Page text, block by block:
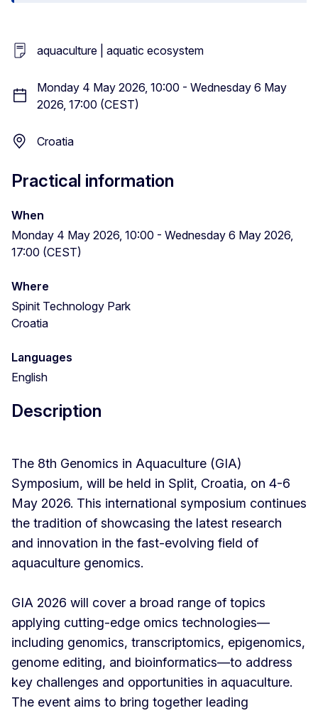
aquaculture | aquatic ecosystem
Monday 4 May 2026, 10:00 - Wednesday 6 May
2026, 17:00 (CEST)
Croatia
Practical information
When
Monday 4 May 2026, 10:00 - Wednesday 6 May 2026,
17:00 (CEST)
Where
Spinit Technology Park
Croatia
Languages
English
Description
The 8th Genomics in Aquaculture (GIA)
Symposium, will be held in Split, Croatia, on 4-6
May 2026. This international symposium continues
the tradition of showcasing the latest research
and innovation in the fast-evolving field of
aquaculture genomics.
GIA 2026 will cover a broad range of topics
applying cutting-edge omics technologies—
including genomics, transcriptomics, epigenomics,
genome editing, and bioinformatics—to address
key challenges and opportunities in aquaculture.
The event aims to bring together leading